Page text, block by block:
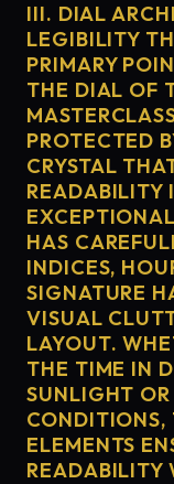
III. DIAL
LEGIBILITY
PRIMARY
THE DIAL OF
PROTECTED
CRYSTAL
READABILITY
HAS
INDICES,
SIGNATURE
VISUAL
LAYOUT.
THE TIME IN
SUNLIGHT
ELEMENTS
READABILITY